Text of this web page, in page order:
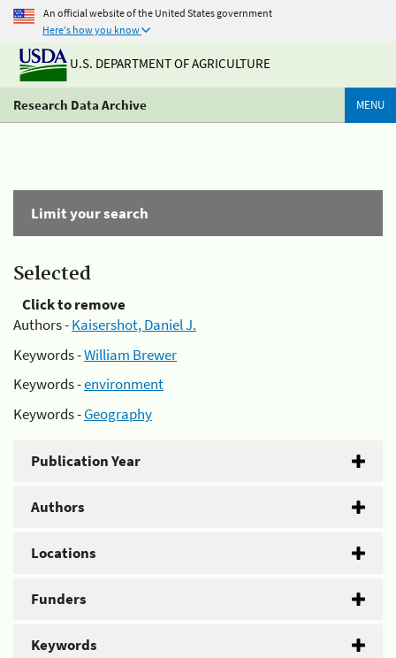
An official website of the United States government
Here's how you know
U.S. DEPARTMENT OF AGRICULTURE
Research Data Archive MENU
Limit your search
Selected
Click to remove
Authors -Kaisershot, Daniel J.
Keywords -William Brewer
Keywords -environment
Keywords -Geography
Publication Year
Authors
Locations
Funders
Keywords